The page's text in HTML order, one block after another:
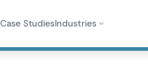
Case StudiesIndustries